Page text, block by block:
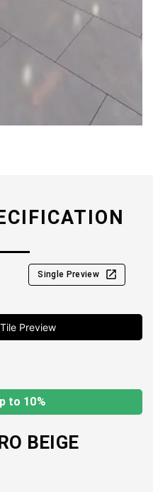
Single Preview
Preview
to 10%
BEIGE